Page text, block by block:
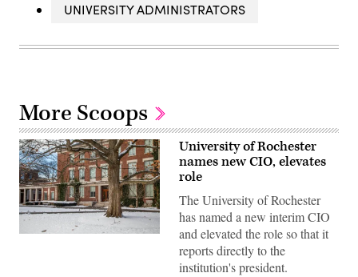
UNIVERSITY ADMINISTRATORS
More Scoops
Snow
University of Rochester
names new CIO, elevates
role
The University of Rochester
has named a new interim CIO
and elevated the role so that it
reports directly to the
institution's president.